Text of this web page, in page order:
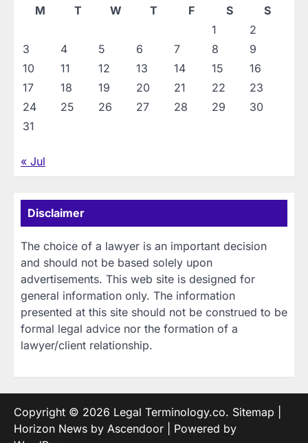
M
T W T F S
S
1
2
3
4 5 6 7 8
9
10
11 12 13 14 15
16
17
18 19 20 21 22
23
24
25 26 27 28 29
30
31
« Jul
Disclaimer
The choice of a lawyer is an important decision
and should not be based solely upon
advertisements. This web site is designed for
general information only. The information
presented at this site should not be construed to be
formal legal advice nor the formation of a
lawyer/client relationship.
Copyright © 2026 Legal Terminology.co. Sitemap
Horizon News by Ascendoor | Powered by